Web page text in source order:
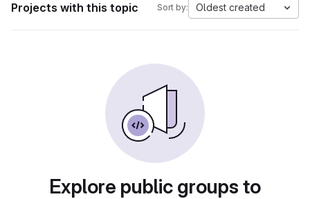
Projects with this topic Sort by: Oldest created
Explore public groups to